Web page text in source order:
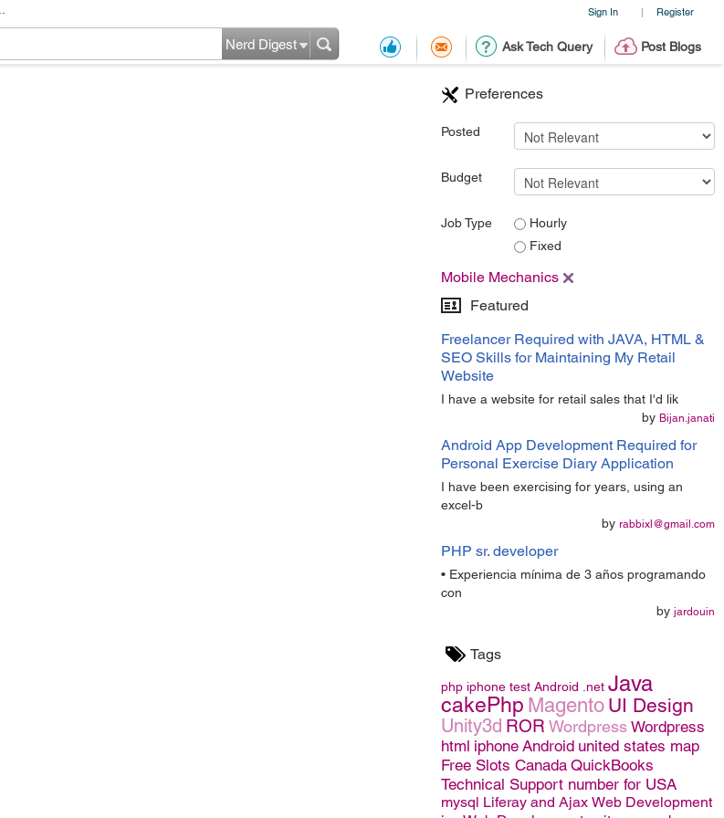
Sign In | Register
Ask Tech Query Post Blogs
Nerd Digest
Preferences
Posted
Budget
Job Type
Hourly
Fixed
Mobile Mechanics
Featured
Freelancer Required with JAVA, HTML &
SEO Skills for Maintaining My Retail
Website
I have a website for retail sales that I'd lik
by Bijan.janati
Android App Development Required for
Personal Exercise Diary Application
I have been exercising for years, using an
excel-b
by rabbixl@gmail.com
PHP sr. developer
• Experiencia mínima de 3 años programando
con
by jardouin
Tags
php iphone test Android .net Java
cakePhp Magento UI Design
Unity3d ROR Wordpress Wordpress
html iphone Android united states map
Free Slots Canada QuickBooks
Technical Support number for USA
mysql Liferay and Ajax Web Development